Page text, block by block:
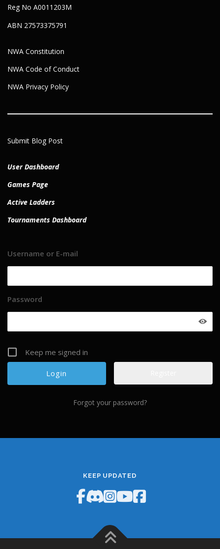
Reg No A0011203M
ABN 27573375791
NWA Constitution
NWA Code of Conduct
NWA Privacy Policy
Submit Blog Post
User Dashboard
Games Page
Active Ladders
Tournaments Dashboard
Username or E-mail
Password
Keep me signed in
Forgot your password?
KEEP UPDATED